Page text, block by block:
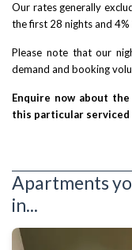
Our rates generally
the first 28 nights and
Please note that our
demand and booking
Enquire now about
this particular
Apartments
in...